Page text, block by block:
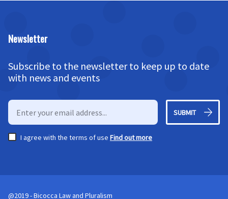
Newsletter
Subscribe to the newsletter to keep up to date
with news and events
SUBMIT
I agree with the terms of use Find out more
@2019 - Bicocca Law and Pluralism